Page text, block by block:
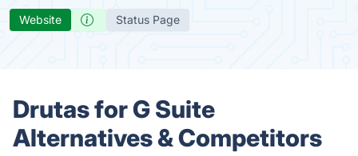
Website Status Page
Drutas for G Suite
Alternatives & Competitors